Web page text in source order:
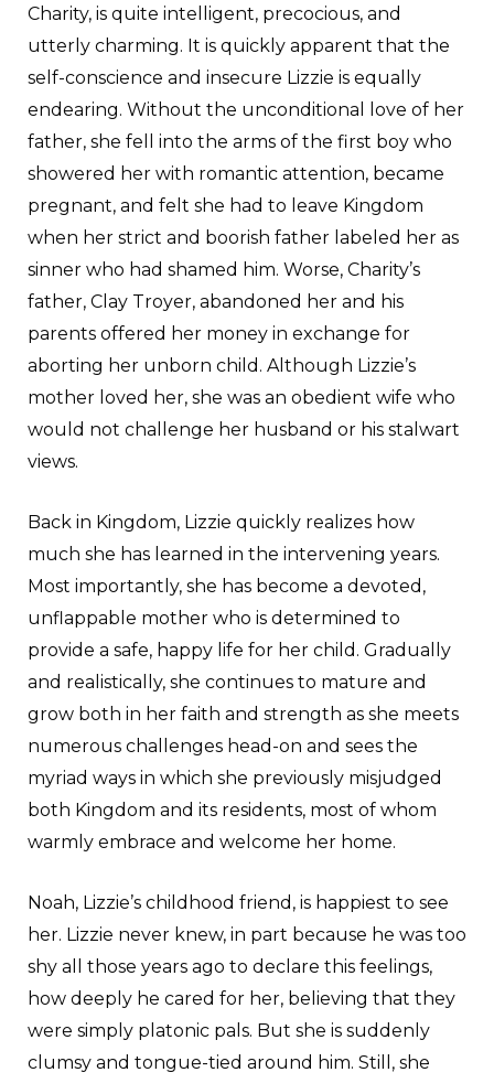
Charity, is quite intelligent, precocious, and
utterly charming. It is quickly apparent that the
self-conscience and insecure Lizzie is equally
endearing. Without the unconditional love of her
father, she fell into the arms of the first boy who
showered her with romantic attention, became
pregnant, and felt she had to leave Kingdom
when her strict and boorish father labeled her as
sinner who had shamed him. Worse, Charity’s
father, Clay Troyer, abandoned her and his
parents offered her money in exchange for
aborting her unborn child. Although Lizzie’s
mother loved her, she was an obedient wife who
would not challenge her husband or his stalwart
views.
Back in Kingdom, Lizzie quickly realizes how
much she has learned in the intervening years.
Most importantly, she has become a devoted,
unflappable mother who is determined to
provide a safe, happy life for her child. Gradually
and realistically, she continues to mature and
grow both in her faith and strength as she meets
numerous challenges head-on and sees the
myriad ways in which she previously misjudged
both Kingdom and its residents, most of whom
warmly embrace and welcome her home.
Noah, Lizzie’s childhood friend, is happiest to see
her. Lizzie never knew, in part because he was too
shy all those years ago to declare this feelings,
how deeply he cared for her, believing that they
were simply platonic pals. But she is suddenly
clumsy and tongue-tied around him. Still, she